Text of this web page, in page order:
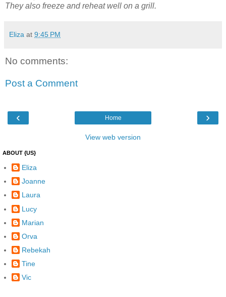
They also freeze and reheat well on a grill.
Eliza at 9:45 PM
No comments:
Post a Comment
‹ ›
Home
View web version
ABOUT {US}
Eliza
Joanne
Laura
Lucy
Marian
Orva
Rebekah
Tine
Vic